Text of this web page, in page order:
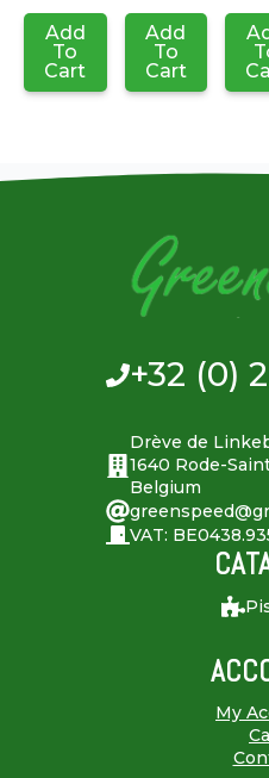
Add
To
Cart
Add
To
Cart
+32 (0)
Drève de
1640 Rode-
Belgium
VAT:
My